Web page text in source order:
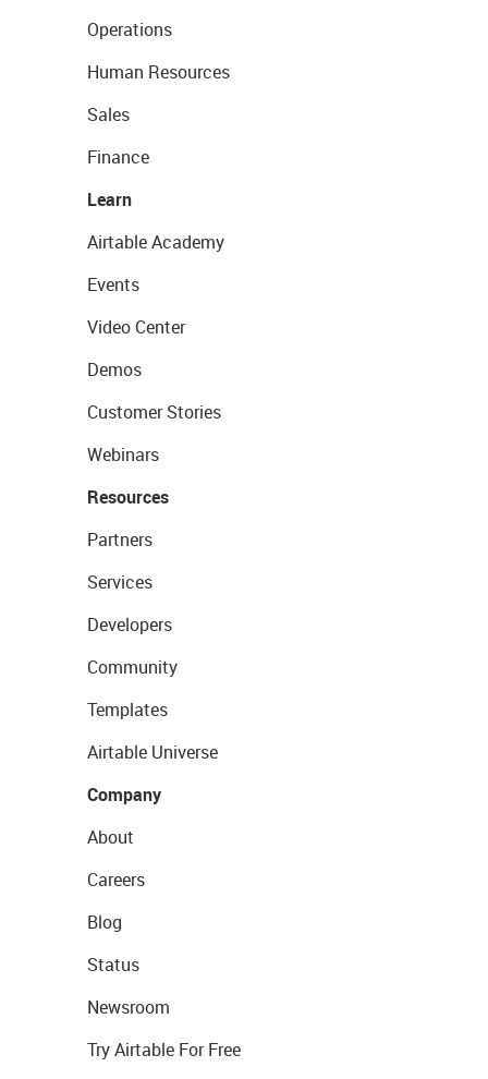
Operations
Human Resources
Sales
Finance
Learn
Airtable Academy
Events
Video Center
Demos
Customer Stories
Webinars
Resources
Partners
Services
Developers
Community
Templates
Airtable Universe
Company
About
Careers
Blog
Status
Newsroom
Try Airtable For Free